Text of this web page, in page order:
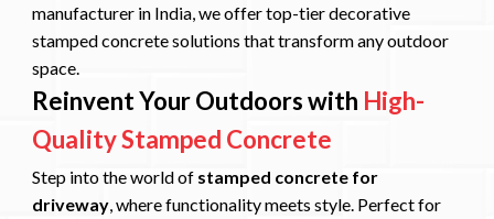
manufacturer in India, we offer top-tier decorative
stamped concrete solutions that transform any outdoor
space.
Reinvent Your Outdoors with High-
Quality Stamped Concrete
Step into the world of stamped concrete for
driveway , where functionality meets style. Perfect for